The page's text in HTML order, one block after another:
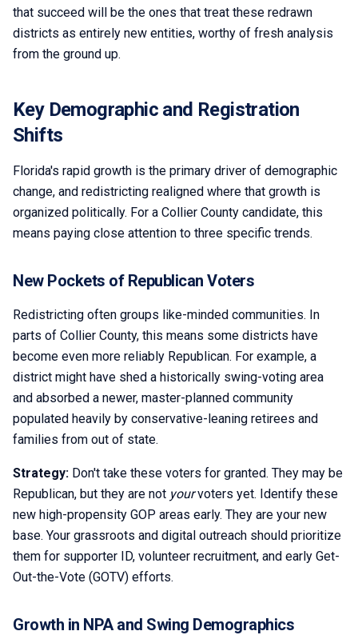
that succeed will be the ones that treat these redrawn
districts as entirely new entities, worthy of fresh analysis
from the ground up.
Key Demographic and Registration
Shifts
Florida's rapid growth is the primary driver of demographic
change, and redistricting realigned where that growth is
organized politically. For a Collier County candidate, this
means paying close attention to three specific trends.
New Pockets of Republican Voters
Redistricting often groups like-minded communities. In
parts of Collier County, this means some districts have
become even more reliably Republican. For example, a
district might have shed a historically swing-voting area
and absorbed a newer, master-planned community
populated heavily by conservative-leaning retirees and
families from out of state.
Strategy: Don't take these voters for granted. They may be
Republican, but they are not yourvoters yet. Identify these
new high-propensity GOP areas early. They are your new
base. Your grassroots and digital outreach should prioritize
them for supporter ID, volunteer recruitment, and early Get-
Out-the-Vote (GOTV) efforts.
Growth in NPA and Swing Demographics